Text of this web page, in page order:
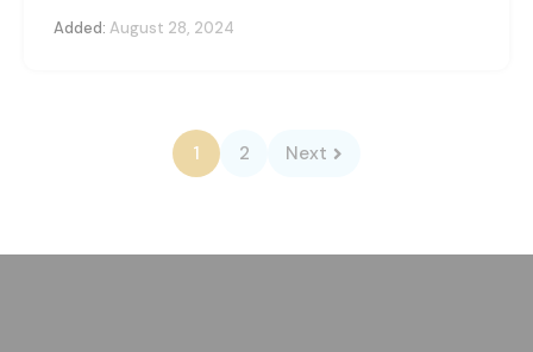
Added: August 28, 2024
1 2 Next